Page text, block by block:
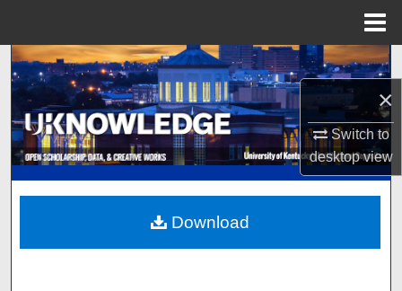
×
Switch to
desktopview
Search
Browse Collections
My Account
About
Digital Commons Network™
Download